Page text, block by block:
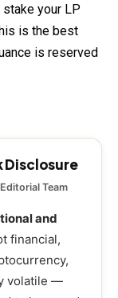
stake your LP
is the best
is reserved
Disclosure
Team
and
financial,
volatile —